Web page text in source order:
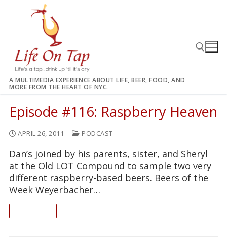
A MULTIMEDIA EXPERIENCE ABOUT LIFE, BEER, FOOD, AND
MORE FROM THE HEART OF NYC.
Episode #116: Raspberry Heaven
APRIL 26, 2011 PODCAST
Dan’s joined by his parents, sister, and Sheryl
at the Old LOT Compound to sample two very
different raspberry-based beers. Beers of the
Week Weyerbacher…